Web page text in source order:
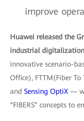
improve
Huawei released the
industrial
innovative scenario-
Office), FTTM(Fiber
and Sensing OptiX —
“FIBERS” concepts